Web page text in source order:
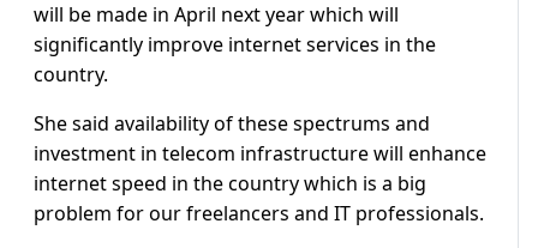
will be made in April next year which will
significantly improve internet services in the
country.
She said availability of these spectrums and
investment in telecom infrastructure will enhance
internet speed in the country which is a big
problem for our freelancers and IT professionals.